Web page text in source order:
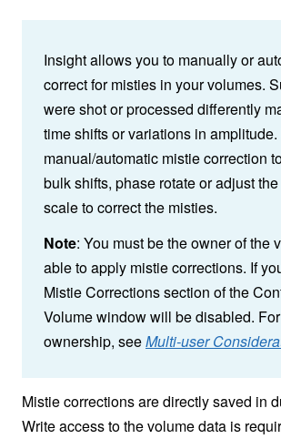
Insight allows you to manually or
correct for misties in your volumes.
were shot or processed differently
time shifts or variations in
manual/automatic mistie correction
bulk shifts, phase rotate or adjust
scale to correct the misties.
Note: You must be the owner of the
able to apply mistie corrections. If
Mistie Corrections section of the
Volume window will be disabled.
ownership, seeMulti-user
Mistie corrections are directly saved in
Write access to the volume data is